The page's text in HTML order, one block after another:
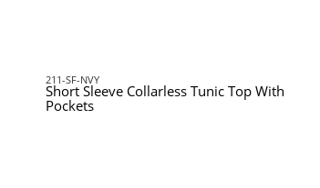
211-SF-NVY
Short Sleeve Collarless Tunic Top With
Pockets